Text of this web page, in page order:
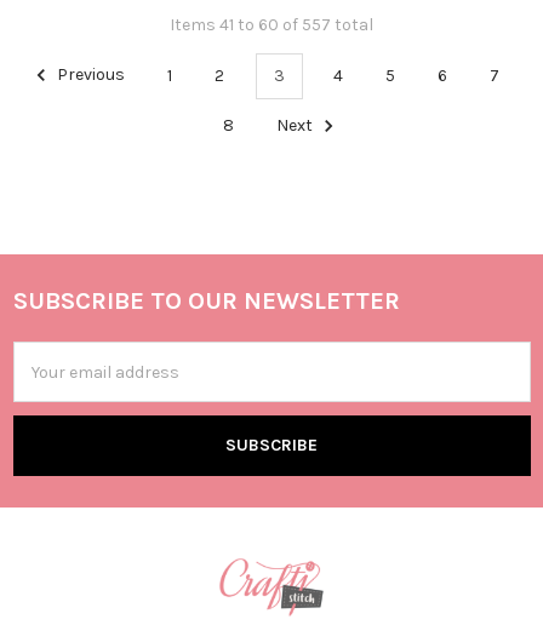
Items 41 to 60 of 557 total
Previous 1 2 3 4 5 6 7
8 Next
SUBSCRIBE TO OUR NEWSLETTER
Address